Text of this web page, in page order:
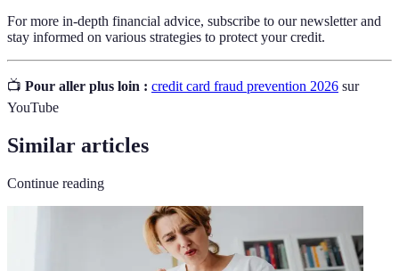
For more in-depth financial advice, subscribe to our newsletter and
stay informed on various strategies to protect your credit.
📺 Pour aller plus loin : credit card fraud prevention 2026 sur
YouTube
Similar articles
Continue reading